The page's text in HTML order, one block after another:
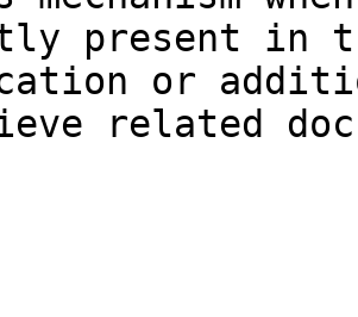
present in
or